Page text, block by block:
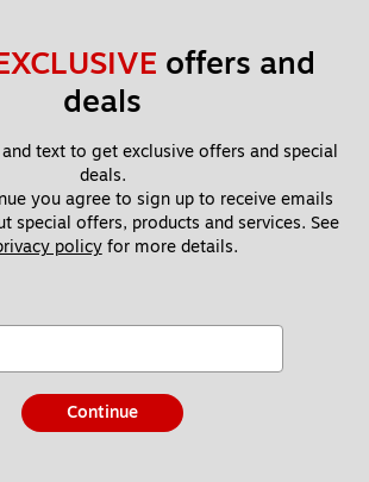
offers and
deals
text to get exclusive offers and special
deals.
you agree to sign up to receive emails
special offers, products and services. See
policy for more details.
Continue